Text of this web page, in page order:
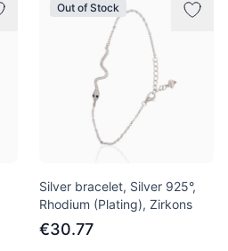
Out of Stock
Silver bracelet, Silver 925°,
Rhodium (Plating), Zirkons
€30.77